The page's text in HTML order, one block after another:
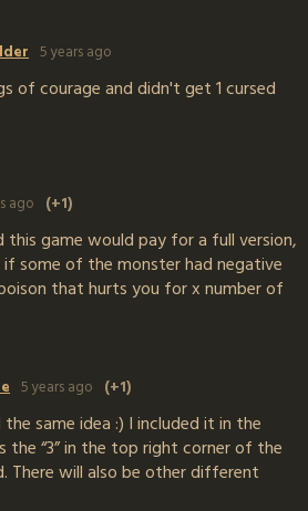
5 years ago
of courage and didn't get 1 cursed
ago (+1)
this game would pay for a full version,
some of the monster had negative
that hurts you for x number of
5 years ago (+1)
the same idea :) I included it in the
the “3” in the top right corner of the
There will also be other different